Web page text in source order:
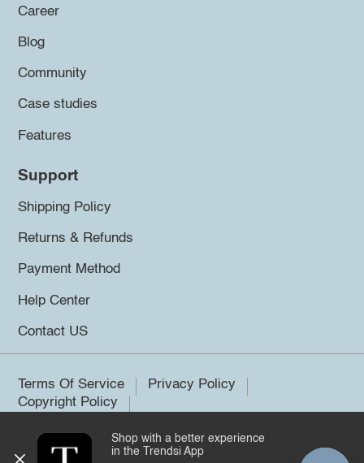
Career
Blog
Community
Case studies
Features
Support
Shipping Policy
Returns & Refunds
Payment Method
Help Center
Contact US
Terms Of Service
Privacy Policy
Copyright Policy
©2026 Trendsi. All rights reserved.
Shop with a better experience
in the Trendsi App